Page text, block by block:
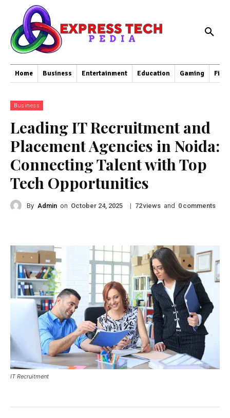
Home Business Entertainment Education Gaming
Business
Leading IT Recruitment and
Placement Agencies in Noida:
Connecting Talent with Top
Tech Opportunities
By Admin on October 24, 2025 | 72views and 0 comments
IT Recruitment